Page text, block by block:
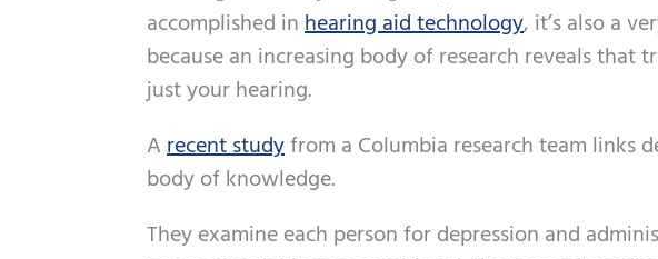
accomplished inhearing aid technology, it’s also a
because an increasing body of research reveals that
just your hearing.
Arecent studyfrom a Columbia research team links
body of knowledge.
They examine each person for depression and